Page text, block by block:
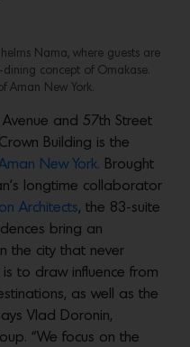
Nama, where guests are
concept of Omakase.
Aman New York.
and 57th Street
Building is the
New York. Brought
longtime collaborator
Architects, the 83-suite
bring an
the city that never
is to draw influence from
as well as the
Vlad Doronin,
“We focus on the